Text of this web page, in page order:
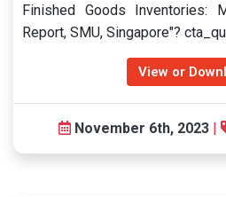
Finished Goods Inventories:
Report, SMU, Singapore"?
View or
November 6th, 2023 |